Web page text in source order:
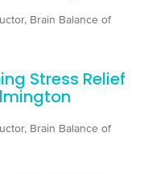
Brain Balance of
Stress Relief
Brain Balance of